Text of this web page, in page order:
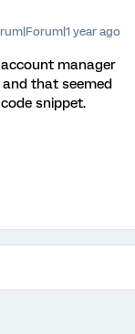
year ago
account manager
that seemed
snippet.